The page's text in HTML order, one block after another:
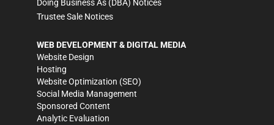
Doing Business As (DBA) Notices
Trustee Sale Notices
WEB DEVELOPMENT & DIGITAL MEDIA
Website Design
Hosting
Website Optimization (SEO)
Social Media Management
Sponsored Content
Analytic Evaluation